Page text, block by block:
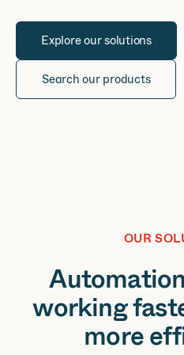
Explore our solutions
Search our products
OUR
working
more